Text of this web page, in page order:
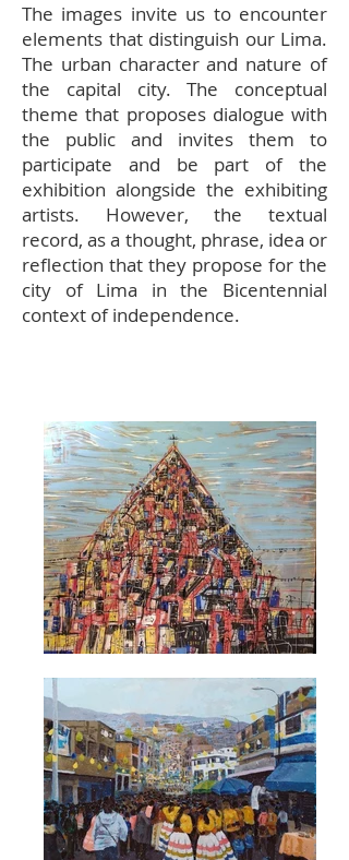
The images invite us to encounter
elements that distinguish our Lima.
The urban character and nature of
the capital city. The conceptual
theme that proposes dialogue with
the public and invites them to
participate and be part of the
exhibition alongside the exhibiting
artists. However, the textual
record, as a thought, phrase, idea or
reflection that they propose for the
city of Lima in the Bicentennial
context of independence.